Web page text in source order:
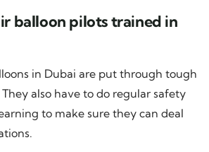
balloon pilots trained in
in Dubai are put through tough
also have to do regular safety
to make sure they can deal